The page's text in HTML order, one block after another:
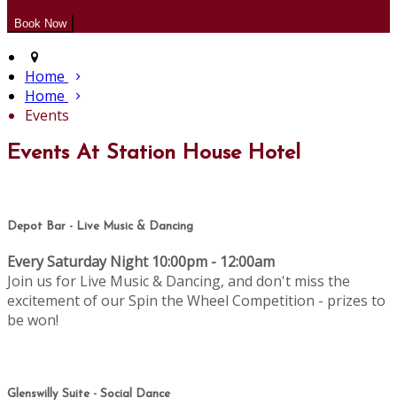
Home
Home
Events
Events At Station House Hotel
Depot Bar - Live Music & Dancing
Every Saturday Night 10:00pm - 12:00am
Join us for Live Music & Dancing, and don't miss the
excitement of our Spin the Wheel Competition - prizes to
be won!
Glenswilly Suite - Social Dance